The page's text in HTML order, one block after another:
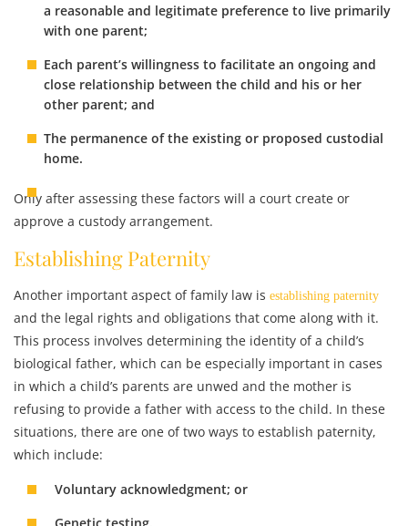
a reasonable and legitimate preference to live primarily
with one parent;
Each parent’s willingness to facilitate an ongoing and
close relationship between the child and his or her
other parent; and
The permanence of the existing or proposed custodial
home.
Only after assessing these factors will a court create or
approve a custody arrangement.
Establishing Paternity
Another important aspect of family law is establishing paternity
and the legal rights and obligations that come along with it.
This process involves determining the identity of a child’s
biological father, which can be especially important in cases
in which a child’s parents are unwed and the mother is
refusing to provide a father with access to the child. In these
situations, there are one of two ways to establish paternity,
which include:
Voluntary acknowledgment; or